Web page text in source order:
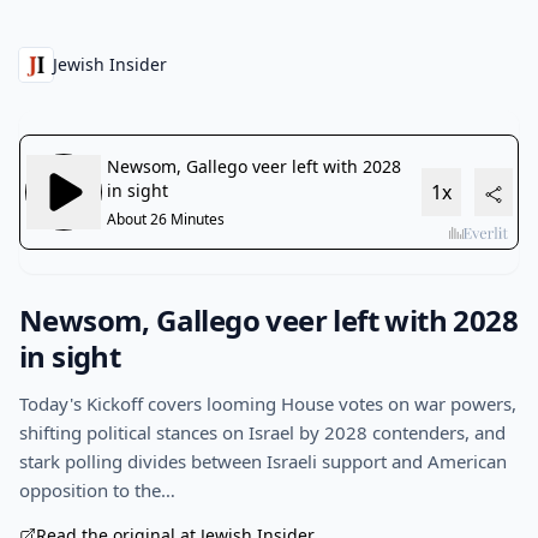
Jewish Insider
Newsom, Gallego veer left with 2028
in sight
Today's Kickoff covers looming House votes on war powers,
shifting political stances on Israel by 2028 contenders, and
stark polling divides between Israeli support and American
opposition to the…